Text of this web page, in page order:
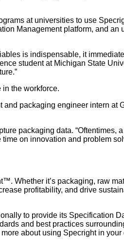
at universities to use
Management platform, and
is indispensable, it
student at Michigan State
the workforce.
packaging engineer intern at
packaging data. “Oftentimes,
on innovation and problem
Whether it’s packaging, raw
profitability, and drive
to provide its Specification
and best practices
about using Specright in